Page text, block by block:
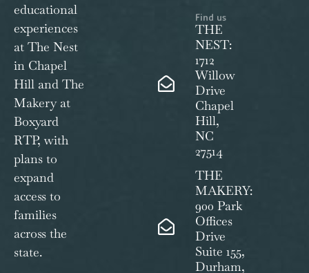
educational
experiences
at The Nest
in Chapel
Hill and The
Makery at
Boxyard
RTP, with
plans to
expand
access to
families
across the
state.
Find us
THE
NEST:
1712
Willow
Drive
Chapel
Hill,
NC
27514
THE
MAKERY:
900 Park
Offices
Drive
Suite 155,
Durham,